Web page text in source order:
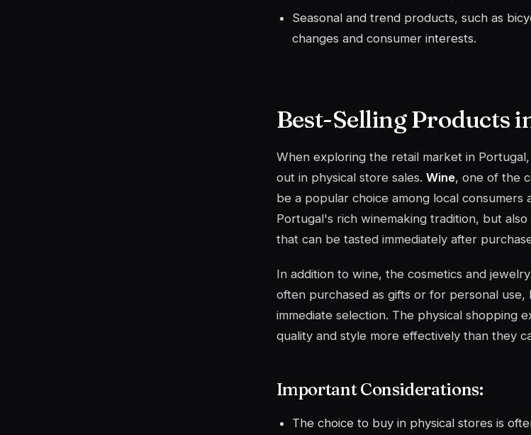
Seasonal and trend products, such as
changes and consumer interests.
Best-Selling Products
When exploring the retail market in
out in physical store sales. Wine, one of the
be a popular choice among local
Portugal's rich winemaking tradition, but
that can be tasted immediately after
In addition to wine, the cosmetics and
often purchased as gifts or for personal
immediate selection. The physical shopping
quality and style more effectively than they
Important Considerations:
The choice to buy in physical stores is